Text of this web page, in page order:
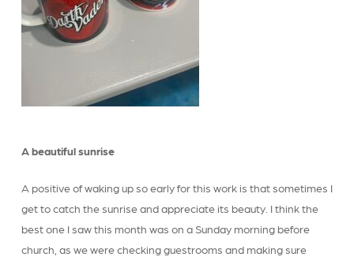
A beautiful sunrise
A positive of waking up so early for this work is that sometimes I
get to catch the sunrise and appreciate its beauty. I think the
best one I saw this month was on a Sunday morning before
church, as we were checking guestrooms and making sure